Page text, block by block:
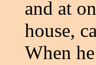
and at
house,
When